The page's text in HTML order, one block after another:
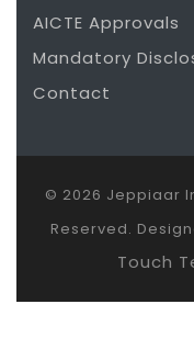
AICTE Approvals
Mandatory
Contact
© 2026 Jeppiaar
Reserved.
Touch